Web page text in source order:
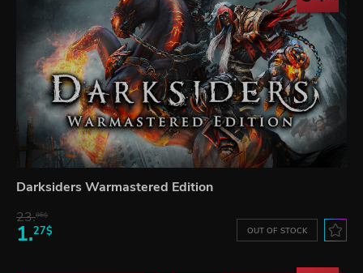
Darksiders Warmastered Edition
23.06$
1.27$ OUT OF STOCK